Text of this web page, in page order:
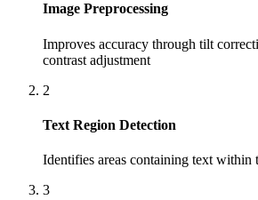
Image Preprocessing
Improves accuracy through tilt
contrast adjustment
2
Text Region Detection
Identifies areas containing text within
3